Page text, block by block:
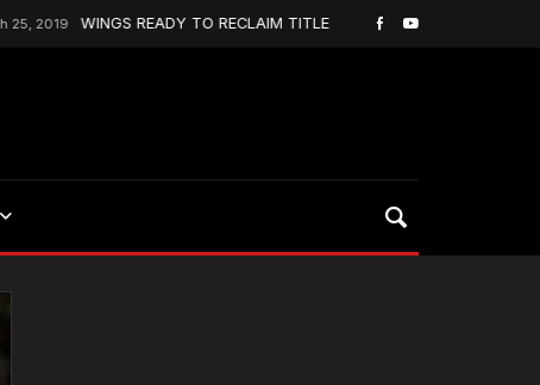
WINGS READY TO RECLAIM TITLE September 22, 2025